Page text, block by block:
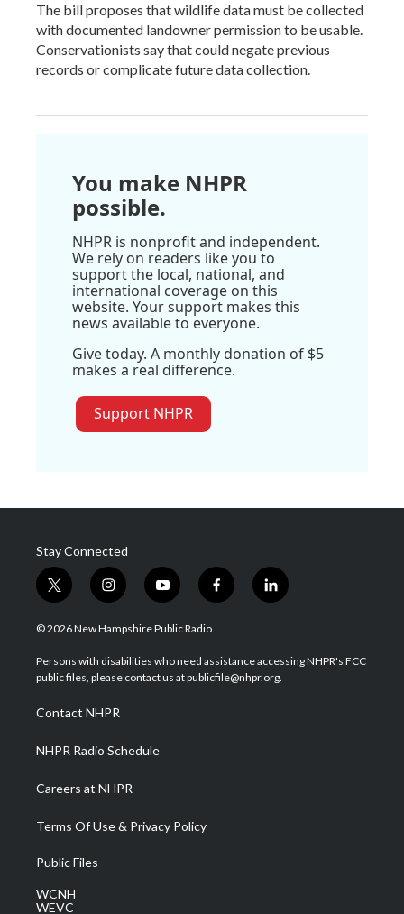
The bill proposes that wildlife data must be collected
with documented landowner permission to be usable.
Conservationists say that could negate previous
records or complicate future data collection.
You make NHPR
possible.
NHPR is nonprofit and independent.
We rely on readers like you to
support the local, national, and
international coverage on this
website. Your support makes this
news available to everyone.
Give today. A monthly donation of $5
makes a real difference.
Support NHPR
Stay Connected
t
w
i
t
e
i
n
s
a
g
a
m
y
o
u
u
b
f
a
b
o
l
i
e
d
© 2026 New Hampshire Public Radio
Persons with disabilities who need assistance accessing NHPR's FCC
public files, please contact us at publicfile@nhpr.org.
Contact NHPR
NHPR Radio Schedule
Careers at NHPR
Terms Of Use & Privacy Policy
Public Files
WCNH
WEVC